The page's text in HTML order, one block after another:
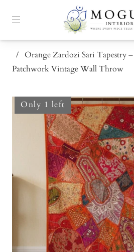
/ Orange Zardozi Sari Tapestry
Patchwork Vintage Wall Throw
Only 1 left